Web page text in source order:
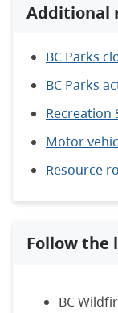
Additional
BC Parks
BC Parks
Recreation
Motor
Resource
Follow the
BC